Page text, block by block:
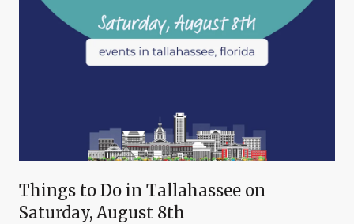
Things to Do in Tallahassee on
Saturday, August 8th